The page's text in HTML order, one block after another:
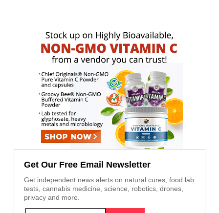
Get Our Free Email Newsletter
Get independent news alerts on natural cures, food lab
tests, cannabis medicine, science, robotics, drones,
privacy and more.